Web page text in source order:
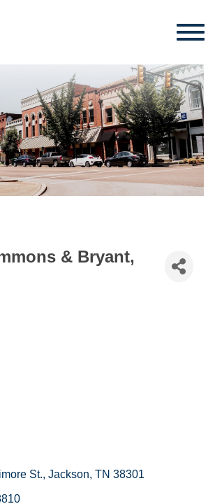
& Bryant,
St. Jackson TN 38301